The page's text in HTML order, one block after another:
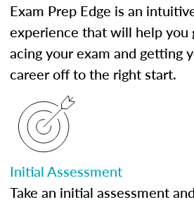
Exam Prep Edge is an
experience that will help you
acing your exam and getting
career off to the right start.
Initial Assessment
Take an initial assessment